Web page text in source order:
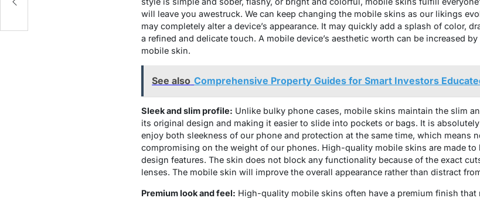
will leave you awestruck. We can keep changing the mobile skins as our likings
may completely alter a device’s appearance. It may quickly add a splash of color,
a refined and delicate touch. A mobile device’s aesthetic worth can be increased
mobile skin.
See also Comprehensive Property Guides for Smart Investors
Sleek and slim profile: Unlike bulky phone cases, mobile skins maintain the slim
its original design and making it easier to slide into pockets or bags. It is
enjoy both sleekness of our phone and protection at the same time, which means
compromising on the weight of our phones. High-quality mobile skins are made
design features. The skin does not block any functionality because of the exact
lenses. The mobile skin will improve the overall appearance rather than distract
Premium look and feel: High-quality mobile skins often have a premium finish that